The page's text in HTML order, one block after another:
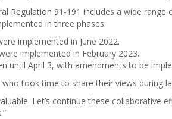
Regulation 91-191 includes a wide range
in three phases:
implemented in June 2022.
implemented in February 2023.
until April 3, with amendments to be
took time to share their views during
Let’s continue these collaborative